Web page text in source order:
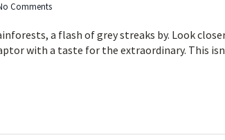
Comments
a flash of grey streaks by. Look
with a taste for the extraordinary. This